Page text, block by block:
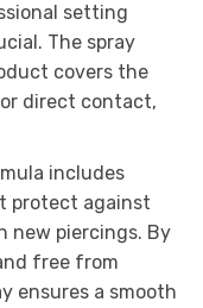
setting
The spray
covers the
direct contact,
includes
protect against
new piercings. By
free from
ensures a smooth